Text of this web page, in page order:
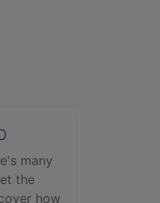
many
the
how